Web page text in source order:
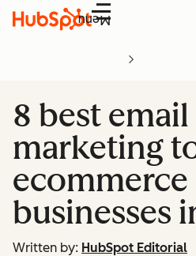
Menu
8 best email
marketing
ecommerce
businesses
Written by: HubSpot Editorial